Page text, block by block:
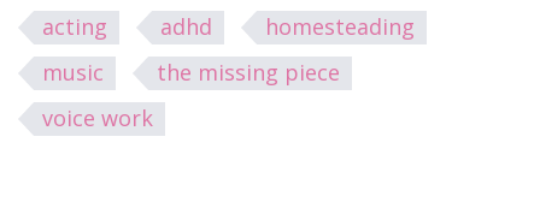
acting
adhd
homesteading
music
the missing piece
voice work